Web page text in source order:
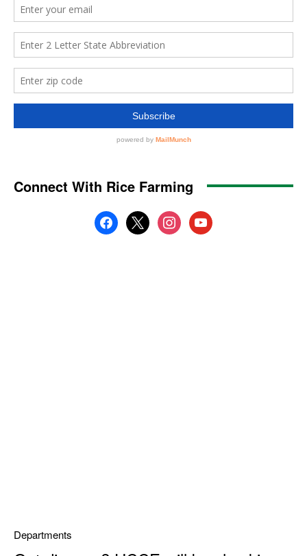
Connect With Rice Farming
facebook
x instagramyoutube